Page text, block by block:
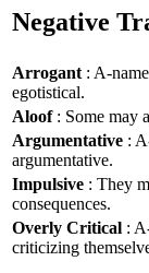
Negative
Arrogant : A-
egotistical.
Aloof: Some may
Argumentative :
argumentative.
Impulsive : They
consequences.
Overly Critical :
criticizing